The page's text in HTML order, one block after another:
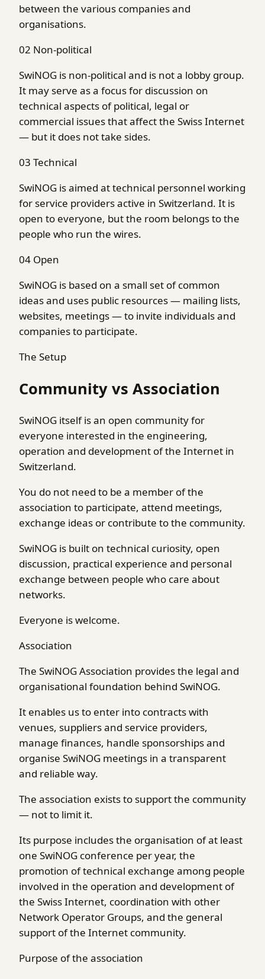
between the various companies and
organisations.
02 Non-political
SwiNOG is non-political and is not a lobby group.
It may serve as a focus for discussion on
technical aspects of political, legal or
commercial issues that affect the Swiss Internet
— but it does not take sides.
03 Technical
SwiNOG is aimed at technical personnel working
for service providers active in Switzerland. It is
open to everyone, but the room belongs to the
people who run the wires.
04 Open
SwiNOG is based on a small set of common
ideas and uses public resources — mailing lists,
websites, meetings — to invite individuals and
companies to participate.
The Setup
Community vs Association
SwiNOG itself is an open community for
everyone interested in the engineering,
operation and development of the Internet in
Switzerland.
You do not need to be a member of the
association to participate, attend meetings,
exchange ideas or contribute to the community.
SwiNOG is built on technical curiosity, open
discussion, practical experience and personal
exchange between people who care about
networks.
Everyone is welcome.
Association
The SwiNOG Association provides the legal and
organisational foundation behind SwiNOG.
It enables us to enter into contracts with
venues, suppliers and service providers,
manage finances, handle sponsorships and
organise SwiNOG meetings in a transparent
and reliable way.
The association exists to support the community
— not to limit it.
Its purpose includes the organisation of at least
one SwiNOG conference per year, the
promotion of technical exchange among people
involved in the operation and development of
the Swiss Internet, coordination with other
Network Operator Groups, and the general
support of the Internet community.
Purpose of the association